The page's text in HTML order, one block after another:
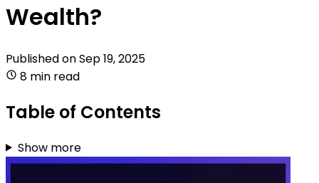
Wealth?
Published onSep 19, 2025
8 min read
Table of Contents
Show more